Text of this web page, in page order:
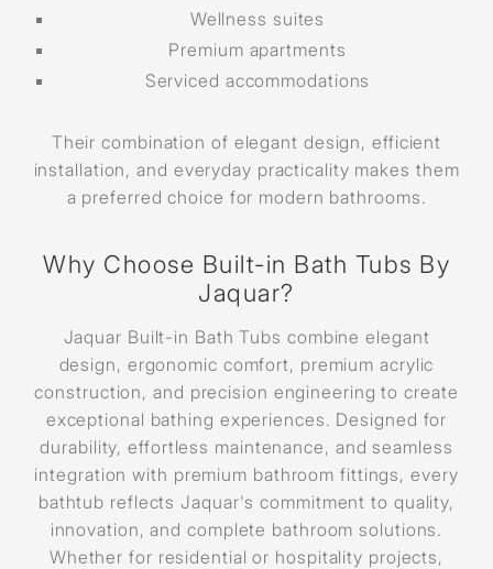
Wellness suites
Premium apartments
Serviced accommodations
Their combination of elegant design, efficient
installation, and everyday practicality makes them
a preferred choice for modern bathrooms.
Why Choose Built-in Bath Tubs By
Jaquar?
Jaquar Built-in Bath Tubs combine elegant
design, ergonomic comfort, premium acrylic
construction, and precision engineering to create
exceptional bathing experiences. Designed for
durability, effortless maintenance, and seamless
integration with premium bathroom fittings, every
bathtub reflects Jaquar's commitment to quality,
innovation, and complete bathroom solutions.
Whether for residential or hospitality projects,